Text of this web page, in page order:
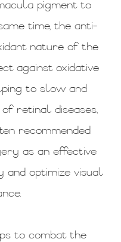
pigment to
time, the anti-
nature of the
against oxidative
to slow and
retinal diseases,
recommended
as an effective
optimize visual
to combat the